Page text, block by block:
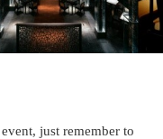
just remember to